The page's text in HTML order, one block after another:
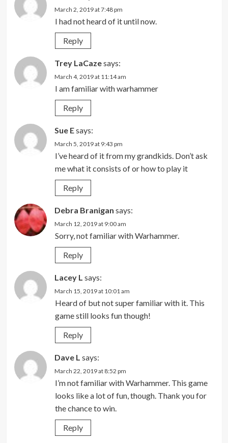
March 2, 2019 at 7:48 pm
I had not heard of it until now.
Reply
Trey LaCazesays:
March 4, 2019 at 11:14 am
I am familiar with warhammer
Reply
Sue Esays:
March 5, 2019 at 9:43 pm
I’ve heard of it from my grandkids. Don’t ask
me what it consists of or how to play it
Reply
Debra Branigan says:
March 12, 2019 at 9:00 am
Sorry, not familiar with Warhammer.
Reply
Lacey L says:
March 15, 2019 at 10:01 am
Heard of but not super familiar with it. This
game still looks fun though!
Reply
Dave L says:
March 22, 2019 at 8:52 pm
I’m not familiar with Warhammer. This game
looks like a lot of fun, though. Thank you for
the chance to win.
Reply